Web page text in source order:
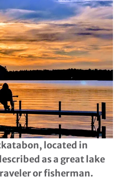
located in
as a great lake
or fisherman.